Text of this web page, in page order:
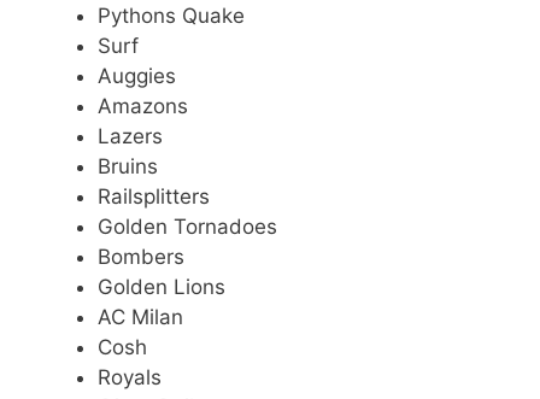
Pythons Quake
Surf
Auggies
Amazons
Lazers
Bruins
Railsplitters
Golden Tornadoes
Bombers
Golden Lions
AC Milan
Cosh
Royals